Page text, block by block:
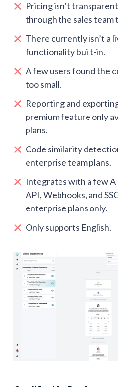
Pricing isn’t
through the sales team
There currently isn’t a
functionality built-in.
A few users found the
too small.
Reporting and
premium feature only
plans.
Code similarity
enterprise team plans.
Integrates with a few
API, Webhooks, and
enterprise plans only.
Only supports English.